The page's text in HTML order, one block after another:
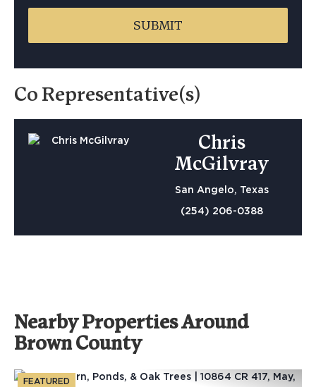
Co Representative(s)
Chris
McGilvray
San Angelo, Texas
(254) 206-0388
Nearby Properties Around
Brown County
FEATURED